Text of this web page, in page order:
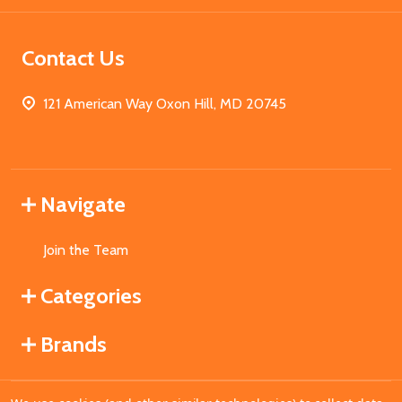
Contact Us
121 American Way Oxon Hill, MD 20745
Navigate
Join the Team
Categories
Brands